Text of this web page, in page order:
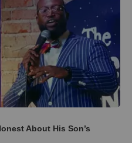
About His Son’s